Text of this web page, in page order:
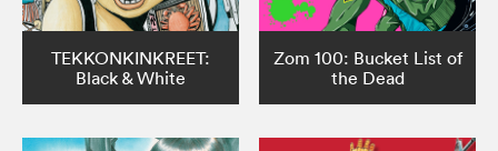
TEKKONKINKREET:
Black & White
Zom 100: Bucket List of
the Dead